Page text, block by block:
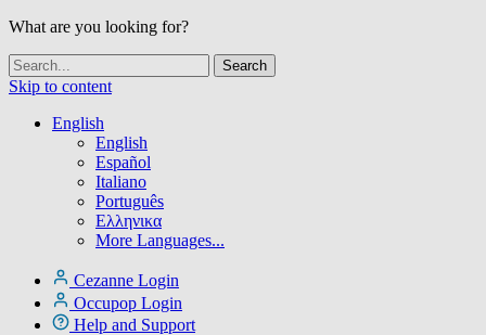
What are you looking for?
Skip to content
English
English
Español
Italiano
Português
Ελληνικα
More Languages...
Cezanne Login
Occupop Login
Help and Support